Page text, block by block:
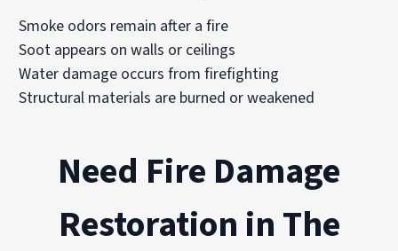
Smoke odors remain after a fire
Soot appears on walls or ceilings
Water damage occurs from firefighting
Structural materials are burned or weakened
Need Fire Damage
Restoration in The